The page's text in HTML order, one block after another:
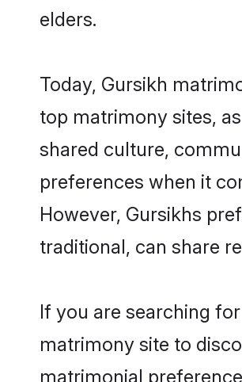
elders.
Today, Gursikh
top matrimony sites,
shared culture,
preferences when it
However, Gursikhs
traditional, can share
If you are searching
matrimony site to
matrimonial